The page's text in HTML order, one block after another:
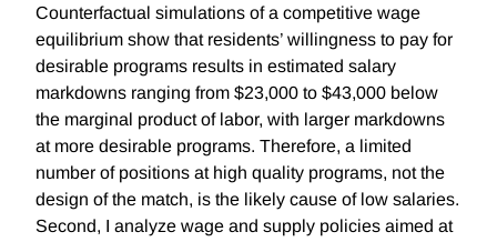
Counterfactual simulations of a competitive wage
equilibrium show that residents’ willingness to pay for
desirable programs results in estimated salary
markdowns ranging from $23,000 to $43,000 below
the marginal product of labor, with larger markdowns
at more desirable programs. Therefore, a limited
number of positions at high quality programs, not the
design of the match, is the likely cause of low salaries.
Second, I analyze wage and supply policies aimed at